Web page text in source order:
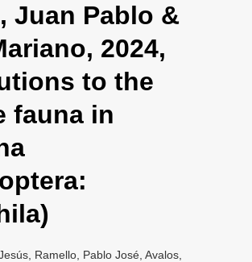
t
i
n
Juan Pablo &
2024,
to the
fauna in
Ramello, Pablo José, Avalos,